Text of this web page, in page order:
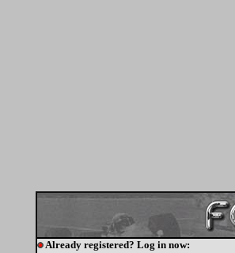
Already registered? Log in now: